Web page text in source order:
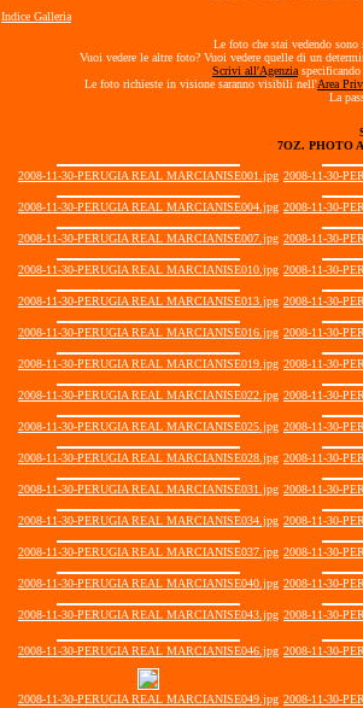
Indice Galleria
Le foto che stai vedendo
Vuoi vedere le altre foto? Vuoi vedere quelle di un
Scrivi all'Agenzia
Le foto richieste in visione saranno visibili nell'Area
La
7OZ. PHOTO
2008-11-30-PERUGIA REAL MARCIANISE001.jpg 2008-11-30-
2008-11-30-PERUGIA REAL MARCIANISE004.jpg 2008-11-30-
2008-11-30-PERUGIA REAL MARCIANISE007.jpg 2008-11-30-
2008-11-30-PERUGIA REAL MARCIANISE010.jpg 2008-11-30-
2008-11-30-PERUGIA REAL MARCIANISE013.jpg 2008-11-30-
2008-11-30-PERUGIA REAL MARCIANISE016.jpg 2008-11-30-
2008-11-30-PERUGIA REAL MARCIANISE019.jpg 2008-11-30-
2008-11-30-PERUGIA REAL MARCIANISE022.jpg 2008-11-30-
2008-11-30-PERUGIA REAL MARCIANISE025.jpg 2008-11-30-
2008-11-30-PERUGIA REAL MARCIANISE028.jpg 2008-11-30-
2008-11-30-PERUGIA REAL MARCIANISE031.jpg 2008-11-30-
2008-11-30-PERUGIA REAL MARCIANISE034.jpg 2008-11-30-
2008-11-30-PERUGIA REAL MARCIANISE037.jpg 2008-11-30-
2008-11-30-PERUGIA REAL MARCIANISE040.jpg 2008-11-30-
2008-11-30-PERUGIA REAL MARCIANISE043.jpg 2008-11-30-
2008-11-30-PERUGIA REAL MARCIANISE046.jpg 2008-11-30-
2008-11-30-PERUGIA REAL MARCIANISE049.jpg 2008-11-30-